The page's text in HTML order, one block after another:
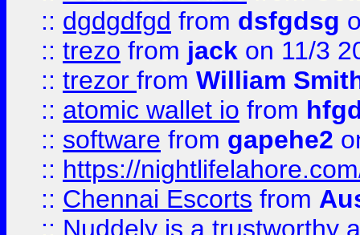
:: dgdgdfgd from dsfgdsg
:: trezo from jack on 11/3
:: trezor from William
:: atomic wallet io from
:: software from gapehe2
:: https://
:: Chennai Escorts from
:: Nuddely is a trustworthy